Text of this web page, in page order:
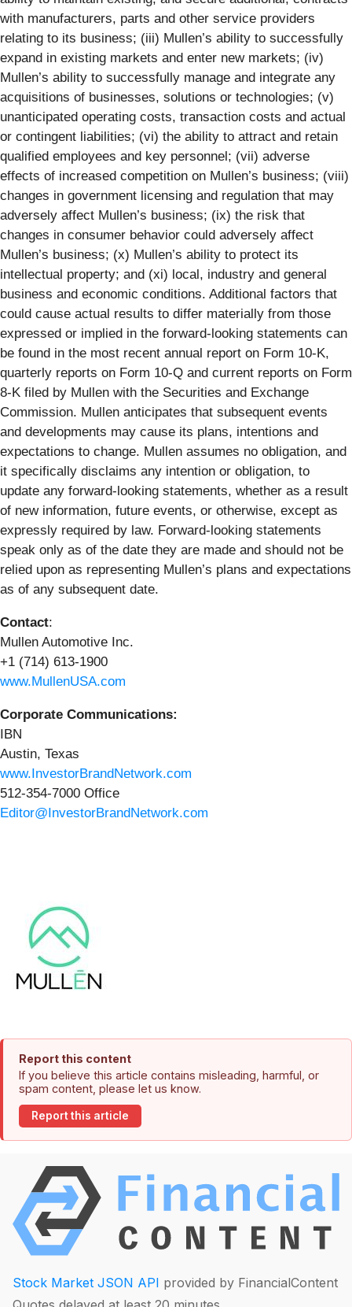
with manufacturers, parts and other service providers
relating to its business; (iii) Mullen’s ability to successfully
expand in existing markets and enter new markets; (iv)
Mullen’s ability to successfully manage and integrate any
acquisitions of businesses, solutions or technologies; (v)
unanticipated operating costs, transaction costs and actual
or contingent liabilities; (vi) the ability to attract and retain
qualified employees and key personnel; (vii) adverse
effects of increased competition on Mullen’s business; (viii)
changes in government licensing and regulation that may
adversely affect Mullen’s business; (ix) the risk that
changes in consumer behavior could adversely affect
Mullen’s business; (x) Mullen’s ability to protect its
intellectual property; and (xi) local, industry and general
business and economic conditions. Additional factors that
could cause actual results to differ materially from those
expressed or implied in the forward-looking statements can
be found in the most recent annual report on Form 10-K,
quarterly reports on Form 10-Q and current reports on Form
8-K filed by Mullen with the Securities and Exchange
Commission. Mullen anticipates that subsequent events
and developments may cause its plans, intentions and
expectations to change. Mullen assumes no obligation, and
it specifically disclaims any intention or obligation, to
update any forward-looking statements, whether as a result
of new information, future events, or otherwise, except as
expressly required by law. Forward-looking statements
speak only as of the date they are made and should not be
relied upon as representing Mullen’s plans and expectations
as of any subsequent date.
Contact:
Mullen Automotive Inc.
+1 (714) 613-1900
www.MullenUSA.com
Corporate Communications:
IBN
Austin, Texas
www.InvestorBrandNetwork.com
512-354-7000 Office
Editor@InvestorBrandNetwork.com
Report this content
If you believe this article contains misleading, harmful, or
spam content, please let us know.
Report this article
Stock Market JSON API provided by FinancialContent